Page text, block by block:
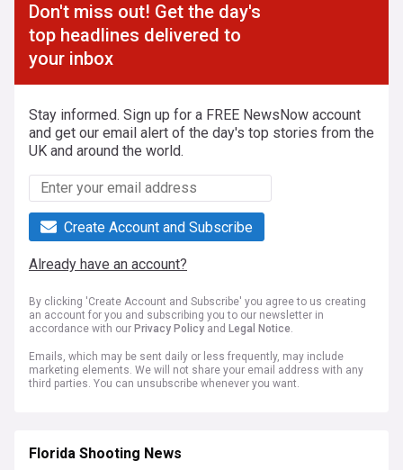
Don't miss out! Get the day's
top headlines delivered to
your inbox
Stay informed. Sign up for a FREE NewsNow account
and get our email alert of the day's top stories from the
UK and around the world.
Create Account and Subscribe
Already have an account?
By clicking 'Create Account and Subscribe' you agree to us creating
an account for you and subscribing you to our newsletter in
accordance with our Privacy Policy and Legal Notice.
Emails, which may be sent daily or less frequently, may include
marketing elements. We will not share your email address with any
third parties. You can unsubscribe whenever you want.
Florida Shooting News